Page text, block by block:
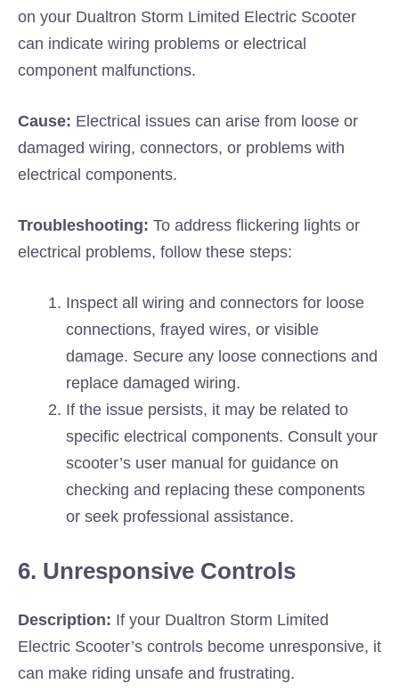
on your Dualtron Storm Limited Electric Scooter
can indicate wiring problems or electrical
component malfunctions.
Cause: Electrical issues can arise from loose or
damaged wiring, connectors, or problems with
electrical components.
Troubleshooting: To address flickering lights or
electrical problems, follow these steps:
Inspect all wiring and connectors for loose
connections, frayed wires, or visible
damage. Secure any loose connections and
replace damaged wiring.
If the issue persists, it may be related to
specific electrical components. Consult your
scooter’s user manual for guidance on
checking and replacing these components
or seek professional assistance.
6. Unresponsive Controls
Description: If your Dualtron Storm Limited
Electric Scooter’s controls become unresponsive, it
can make riding unsafe and frustrating.